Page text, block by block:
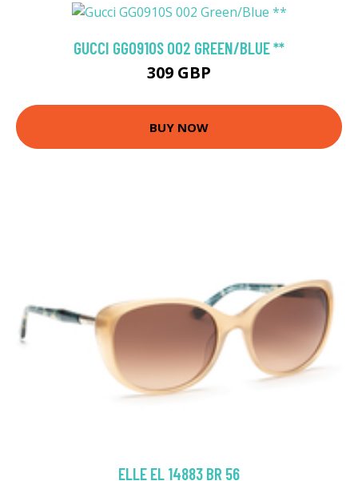
GUCCI GG0910S 002 GREEN/BLUE **
309 GBP
BUY NOW
ELLE EL 14883 BR 56